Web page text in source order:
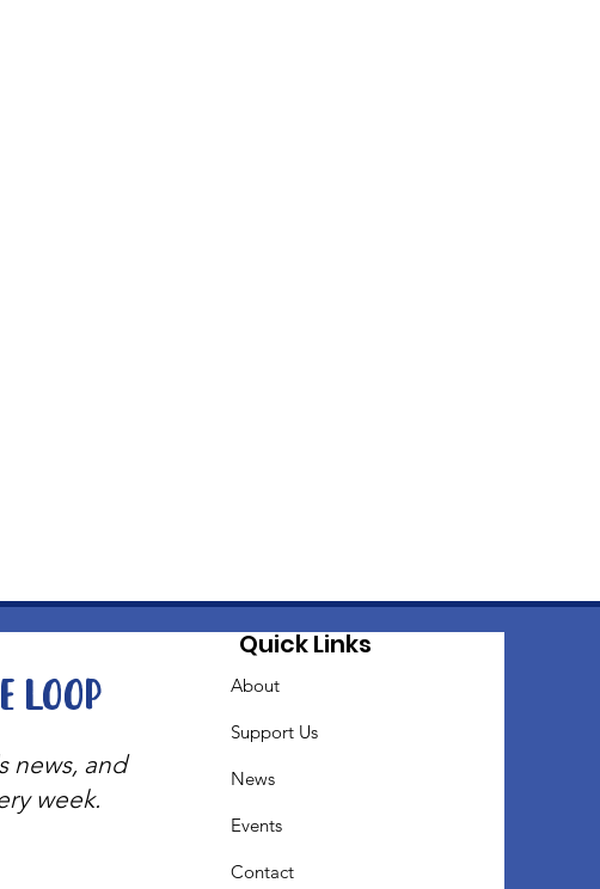
news, and
week.
loop
Quick Links
About
Support Us
News
Events
Contact